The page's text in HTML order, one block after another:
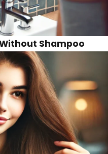
Shampoo